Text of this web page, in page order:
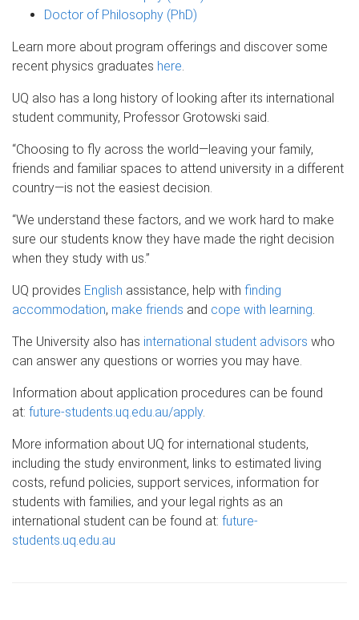
Doctor of Philosophy (PhD)
Learn more about program offerings and discover some
recent physics graduates here.
UQ also has a long history of looking after its international
student community, Professor Grotowski said.
“Choosing to fly across the world—leaving your family,
friends and familiar spaces to attend university in a different
country—is not the easiest decision.
“We understand these factors, and we work hard to make
sure our students know they have made the right decision
when they study with us.”
UQ provides English assistance, help with finding
accommodation, make friends and cope with learning.
The University also has international student advisors who
can answer any questions or worries you may have.
Information about application procedures can be found
at: future-students.uq.edu.au/apply.
More information about UQ for international students,
including the study environment, links to estimated living
costs, refund policies, support services, information for
students with families, and your legal rights as an
international student can be found at: future-
students.uq.edu.au